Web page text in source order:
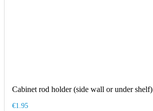
Cabinet rod holder (side wall or under shelf)
€1.95